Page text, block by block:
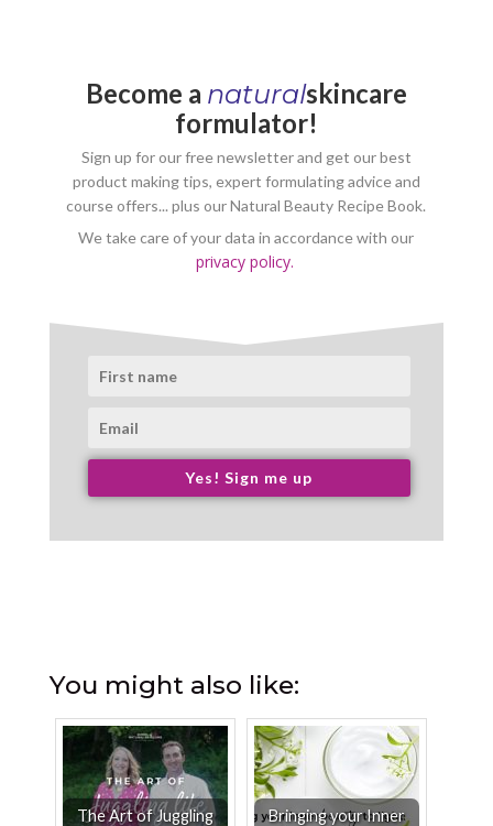
Become a naturalskincare
formulator!
Sign up for our free newsletter and get our best
product making tips, expert formulating advice and
course offers... plus our Natural Beauty Recipe Book.
We take care of your data in accordance with our
privacy policy.
Yes! Sign me up
You might also like:
The Art of Juggling Bringing your Inner